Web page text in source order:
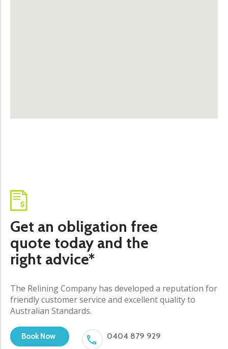
Get an obligation free
quote today and the
right advice*
The Relining Company has developed a reputation for
friendly customer service and excellent quality to
Australian Standards.
Book Now 0404 879 929